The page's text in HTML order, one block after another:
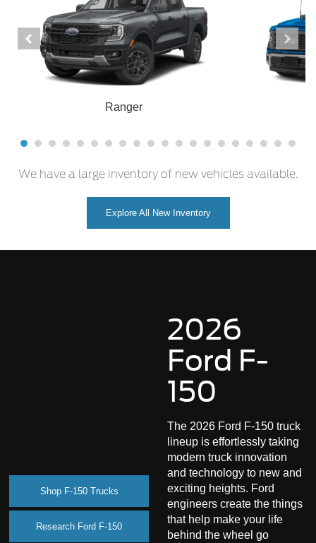
Ranger
We have a large inventory of new vehicles available.
Explore All New Inventory
Shop F-150 Trucks
Research Ford F-150
2026
Ford F-
150
The 2026 Ford F-150 truck
lineup is effortlessly taking
modern truck innovation
and technology to new and
exciting heights. Ford
engineers create the things
that help make your life
behind the wheel go